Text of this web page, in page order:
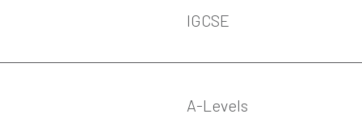
IGCSE
A-Levels